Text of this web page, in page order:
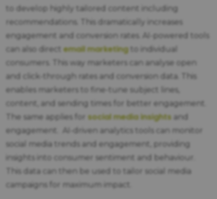
to develop highly tailored content including
recommendations. This dramatically increases
engagement and conversion rates. AI-powered tools
can also directemail marketingto individual
consumers. This way marketers can analyse open
and click-through rates and conversion data. This
enables marketers to fine-tune subject lines,
content, and sending times for better engagement.
The same applies for social media insights and
engagement. AI-driven analytics tools can monitor
social media trends and engagement, providing
insights into consumer sentiment and behaviour.
This data can then be used to tailor social media
campaigns for maximum impact.